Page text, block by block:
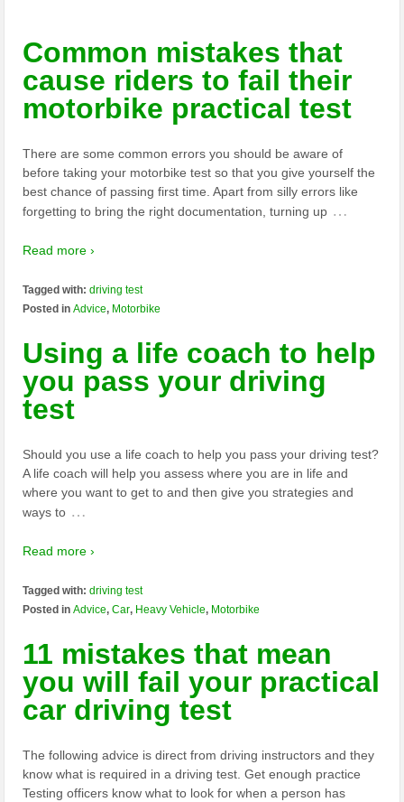
Common mistakes that
cause riders to fail their
motorbike practical test
There are some common errors you should be aware of
before taking your motorbike test so that you give yourself the
best chance of passing first time. Apart from silly errors like
forgetting to bring the right documentation, turning up …
Read more ›
Tagged with:driving test
Posted inAdvice, Motorbike
Using a life coach to help
you pass your driving
test
Should you use a life coach to help you pass your driving test?
A life coach will help you assess where you are in life and
where you want to get to and then give you strategies and
ways to …
Read more ›
Tagged with:driving test
Posted inAdvice,Car, Heavy Vehicle, Motorbike
11 mistakes that mean
you will fail your practical
car driving test
The following advice is direct from driving instructors and they
know what is required in a driving test. Get enough practice
Testing officers know what to look for when a person has